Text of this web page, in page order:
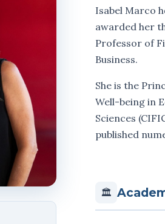
Isabel Marco
awarded her
Professor of
Business.
She is the
Well-being in
Sciences
published
🏛